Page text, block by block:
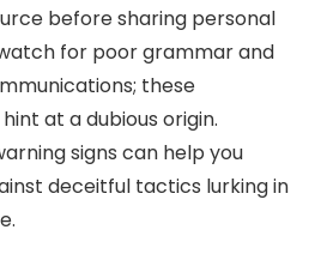
before sharing personal
for poor grammar and
these
at a dubious origin.
signs can help you
deceitful tactics lurking in